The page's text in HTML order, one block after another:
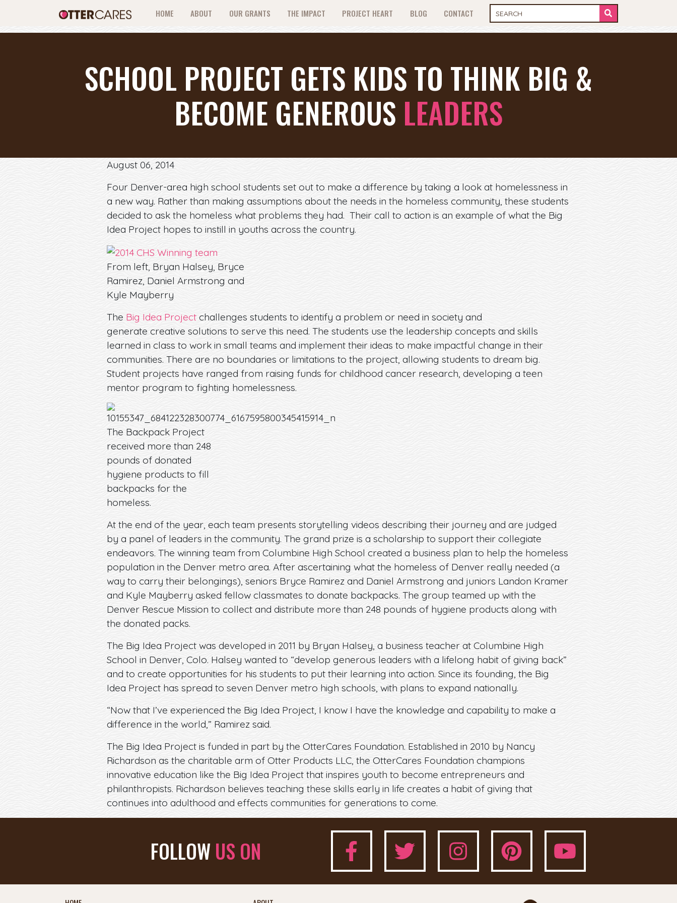
HOME ABOUT OUR GRANTS THE IMPACT PROJECT HEART BLOG CONTACT
SCHOOL PROJECT GETS KIDS TO THINK BIG &
BECOME GENEROUS LEADERS
August 06, 2014
Four Denver-area high school students set out to make a difference by taking a look at homelessness in
a new way. Rather than making assumptions about the needs in the homeless community, these students
decided to ask the homeless what problems they had. Their call to action is an example of what the Big
Idea Project hopes to instill in youths across the country.
From left, Bryan Halsey, Bryce
Ramirez, Daniel Armstrong and
Kyle Mayberry
The Big Idea Project challenges students to identify a problem or need in society and
generate creative solutions to serve this need. The students use the leadership concepts and skills
learned in class to work in small teams and implement their ideas to make impactful change in their
communities. There are no boundaries or limitations to the project, allowing students to dream big.
Student projects have ranged from raising funds for childhood cancer research, developing a teen
mentor program to fighting homelessness.
The Backpack Project
received more than 248
pounds of donated
hygiene products to fill
backpacks for the
homeless.
At the end of the year, each team presents storytelling videos describing their journey and are judged
by a panel of leaders in the community. The grand prize is a scholarship to support their collegiate
endeavors. The winning team from Columbine High School created a business plan to help the homeless
population in the Denver metro area. After ascertaining what the homeless of Denver really needed (a
way to carry their belongings), seniors Bryce Ramirez and Daniel Armstrong and juniors Landon Kramer
and Kyle Mayberry asked fellow classmates to donate backpacks. The group teamed up with the
Denver Rescue Mission to collect and distribute more than 248 pounds of hygiene products along with
the donated packs.
The Big Idea Project was developed in 2011 by Bryan Halsey, a business teacher at Columbine High
School in Denver, Colo. Halsey wanted to “develop generous leaders with a lifelong habit of giving back”
and to create opportunities for his students to put their learning into action. Since its founding, the Big
Idea Project has spread to seven Denver metro high schools, with plans to expand nationally.
“Now that I’ve experienced the Big Idea Project, I know I have the knowledge and capability to make a
difference in the world,” Ramirez said.
The Big Idea Project is funded in part by the OtterCares Foundation. Established in 2010 by Nancy
Richardson as the charitable arm of Otter Products LLC, the OtterCares Foundation champions
innovative education like the Big Idea Project that inspires youth to become entrepreneurs and
philanthropists. Richardson believes teaching these skills early in life creates a habit of giving that
continues into adulthood and effects communities for generations to come.
FOLLOW US ON